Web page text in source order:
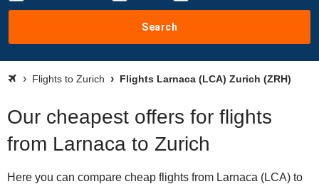
Search
Flights to Zurich Flights Larnaca (LCA) Zurich (ZRH)
Our cheapest offers for flights
from Larnaca to Zurich
Here you can compare cheap flights from Larnaca (LCA) to